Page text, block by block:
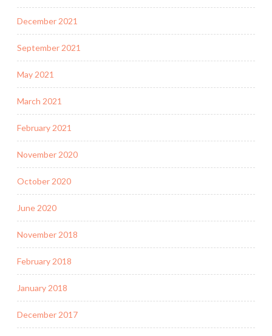
December 2021
September 2021
May 2021
March 2021
February 2021
November 2020
October 2020
June 2020
November 2018
February 2018
January 2018
December 2017